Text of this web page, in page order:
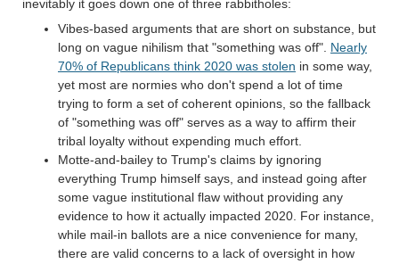
inevitably it goes down one of three rabbitholes:
Vibes-based arguments that are short on substance, but
long on vague nihilism that "something was off". Nearly
70% of Republicans think 2020 was stolen in some way,
yet most are normies who don't spend a lot of time
trying to form a set of coherent opinions, so the fallback
of "something was off" serves as a way to affirm their
tribal loyalty without expending much effort.
Motte-and-bailey to Trump's claims by ignoring
everything Trump himself says, and instead going after
some vague institutional flaw without providing any
evidence to how it actually impacted 2020. For instance,
while mail-in ballots are a nice convenience for many,
there are valid concerns to a lack of oversight in how